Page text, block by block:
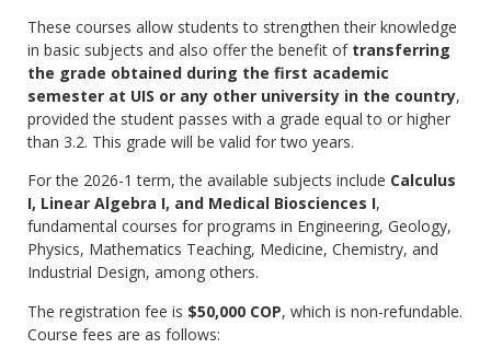
These courses allow students to strengthen their knowledge
in basic subjects and also offer the benefit of transferring
the grade obtained during the first academic
semester at UIS or any other university in the country,
provided the student passes with a grade equal to or higher
than 3.2. This grade will be valid for two years.
For the 2026-1 term, the available subjects include Calculus
I, Linear Algebra I, and Medical Biosciences I,
fundamental courses for programs in Engineering, Geology,
Physics, Mathematics Teaching, Medicine, Chemistry, and
Industrial Design, among others.
The registration fee is $50,000 COP, which is non-refundable.
Course fees are as follows: